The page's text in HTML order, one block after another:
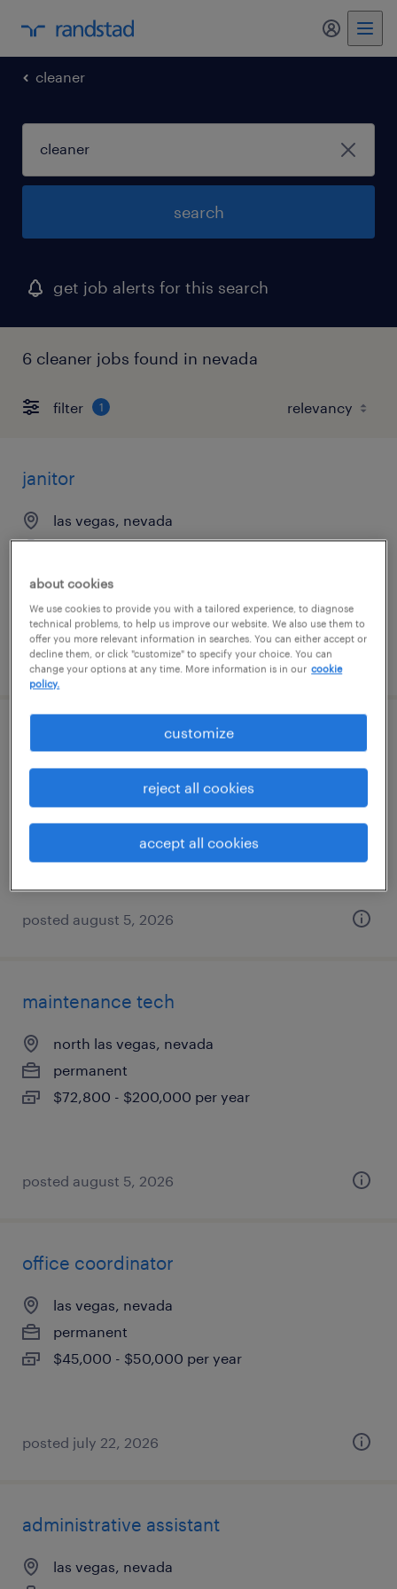
my
cleaner
search
get job alerts for this search
6 cleaner jobs found in nevada
filter 1
janitor
las vegas, nevada
temporary
$18 - $19 per hour
posted august 4, 2026
production supervisor
north las vegas, nevada
permanent
$68,000 - $85,000 per year
posted august 5, 2026
maintenance tech
north las vegas, nevada
permanent
$72,800 - $200,000 per year
posted august 5, 2026
office coordinator
las vegas, nevada
permanent
$45,000 - $50,000 per year
posted july 22, 2026
administrative assistant
las vegas, nevada
about cookies
We use cookies to provide you with a tailored experience, to diagnose
technical problems, to help us improve our website. We also use them to
offer you more relevant information in searches. You can either accept or
decline them, or click "customize" to specify your choice. You can
change your options at any time. More information is in our cookie
policy.
customize
reject all cookies
accept all cookies